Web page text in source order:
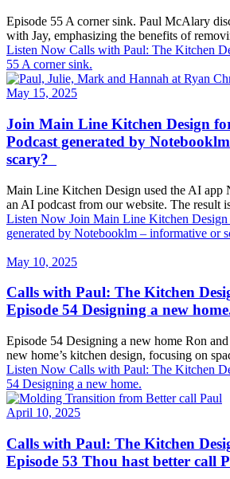
Episode 55 A corner sink. Paul McAlary
with Jay, emphasizing the benefits of
Listen Now Calls with Paul: The Kitchen
55 A corner sink.
May 15, 2025
Join Main Line Kitchen Design
Podcast generated by
scary?
Main Line Kitchen Design used the AI app
an AI podcast from our website. The
Listen Now Join Main Line Kitchen
generated by Notebooklm – informative or
May 10, 2025
Calls with Paul: The Kitchen
Episode 54 Designing a new
Episode 54 Designing a new home Ron and
new home’s kitchen design, focusing on
Listen Now Calls with Paul: The Kitchen
54 Designing a new home.
April 10, 2025
Calls with Paul: The Kitchen
Episode 53 Thou hast better call